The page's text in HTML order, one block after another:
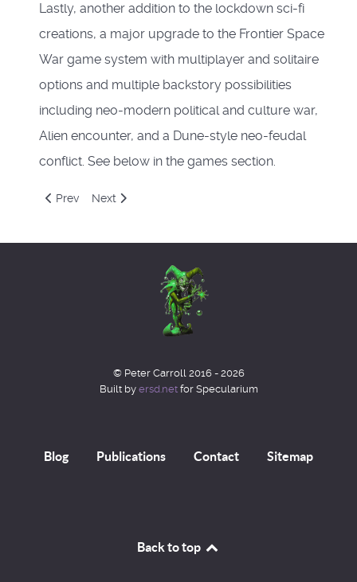
Lastly, another addition to the lockdown sci-fi
creations, a major upgrade to the Frontier Space
War game system with multiplayer and solitaire
options and multiple backstory possibilities
including neo-modern political and culture war,
Alien encounter, and a Dune-style neo-feudal
conflict. See below in the games section.
Previous article: The voyage of the Leif Erickson and the
Prev Next article: End June 2020
Next
© Peter Carroll 2016 - 2026
Built by ersd.netfor Specularium
Blog Publications Contact Sitemap
Back to top